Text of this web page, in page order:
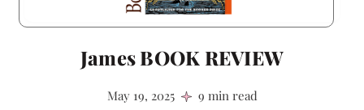
James BOOK REVIEW
May 19, 2025 9 min read